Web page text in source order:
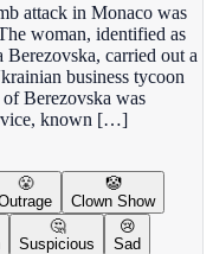
attack in Monaco was
woman, identified as
carried out a
business tycoon
Berezovska was
known […]
😤
🤡
Clown Show
🤔
Suspicious
😢
Sad